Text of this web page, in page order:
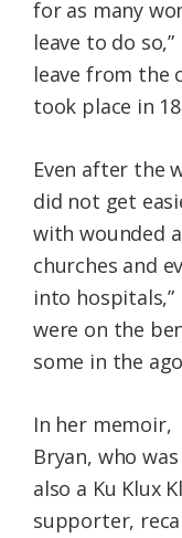
for as many
leave to do
leave from the
took place in
Even after the
did not get
with wounded
churches and
into hospitals,”
were on the
some in the
In her memoir,
Bryan, who was
also a Ku Klux
supporter,